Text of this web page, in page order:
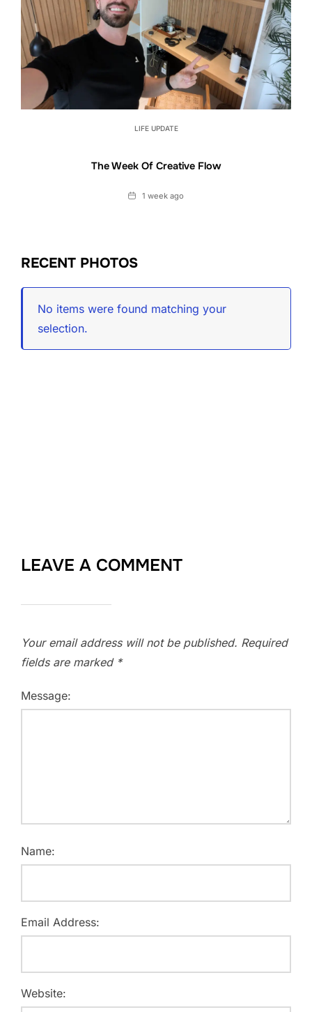
LIFE UPDATE
The Week Of Creative Flow
Date1 week ago
RECENT PHOTOS
No items were found matching your
selection.
LEAVE A COMMENT
Your email address will not be published. Required
fields are marked *
Message:
Name:
Email Address:
Website: